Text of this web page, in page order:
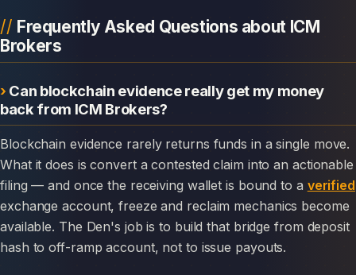
Frequently Asked Questions about ICM
Brokers
Can blockchain evidence really get my money
back from ICM Brokers?
Blockchain evidence rarely returns funds in a single move.
What it does is convert a contested claim into an actionable
filing — and once the receiving wallet is bound to a verified
exchange account, freeze and reclaim mechanics become
available. The Den's job is to build that bridge from deposit
hash to off-ramp account, not to issue payouts.